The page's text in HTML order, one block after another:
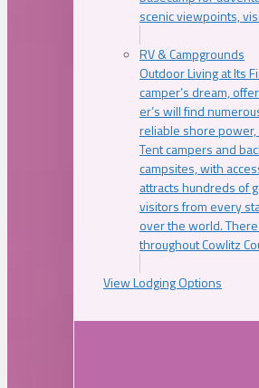
scenic viewpoints,
RV & Campgrounds
Outdoor Living at Its
camper’s dream,
er’s will find
reliable shore
Tent campers and
campsites, with
attracts hundreds of
visitors from every
over the world.
throughout Cowlitz
View Lodging Options